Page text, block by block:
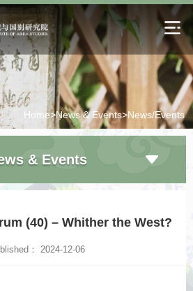
Home>News & Events>News/Events
& Events
(40) – Whither the West?
： 2024-12-06